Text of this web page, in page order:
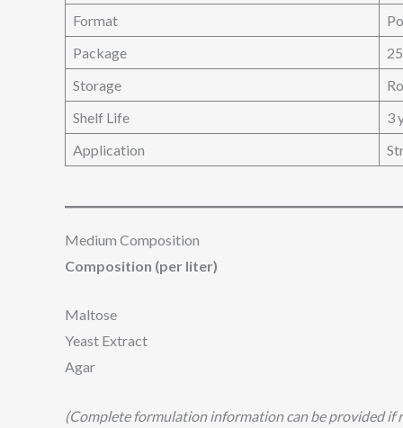
Format
Package
Storage
Shelf Life
3
Application
Medium Composition
Composition (per liter)
Maltose
Yeast Extract
Agar
(Complete formulation information can be provided if